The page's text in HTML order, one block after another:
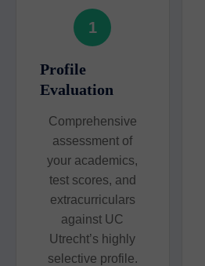
1
Profile
Evaluation
Comprehensive
assessment of
your academics,
test scores, and
extracurriculars
against UC
Utrecht’s highly
selective profile.